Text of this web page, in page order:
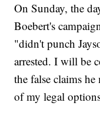
On Sunday, the
Boebert's
"didn't punch
arrested. I will be
the false claims
of my legal